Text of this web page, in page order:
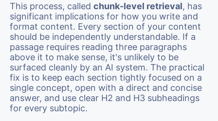
This process, called chunk-level retrieval, has
significant implications for how you write and
format content. Every section of your content
should be independently understandable. If a
passage requires reading three paragraphs
above it to make sense, it's unlikely to be
surfaced cleanly by an AI system. The practical
fix is to keep each section tightly focused on a
single concept, open with a direct and concise
answer, and use clear H2 and H3 subheadings
for every subtopic.